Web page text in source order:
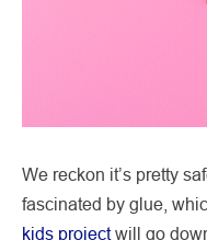
We reckon it’s pretty
fascinated by glue,
kids projectwill go